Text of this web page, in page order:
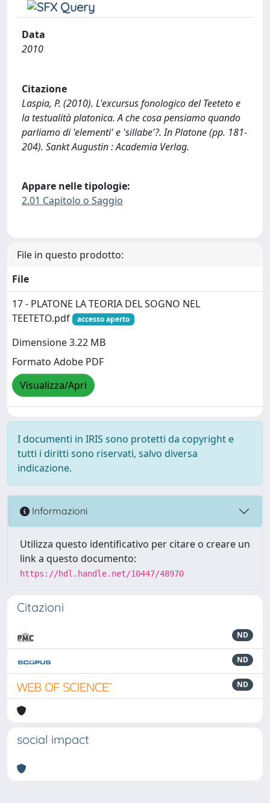
Data
2010
Citazione
Laspia, P. (2010). L'excursus fonologico del Teeteto e
la testualità platonica. A che cosa pensiamo quando
parliamo di 'elementi' e 'sillabe'?. In Platone (pp. 181-
204). Sankt Augustin : Academia Verlag.
Appare nelle tipologie:
2.01 Capitolo o Saggio
File in questo prodotto:
File
17 - PLATONE LA TEORIA DEL SOGNO NEL
TEETETO.pdf
accesso aperto
Dimensione 3.22 MB
Formato Adobe PDF
Visualizza/Apri
I documenti in IRIS sono protetti da copyright e
tutti i diritti sono riservati, salvo diversa
indicazione.
Informazioni
Utilizza questo identificativo per citare o creare un
link a questo documento:
https://hdl.handle.net/10447/48970
Citazioni
ND
ND
ND
social impact